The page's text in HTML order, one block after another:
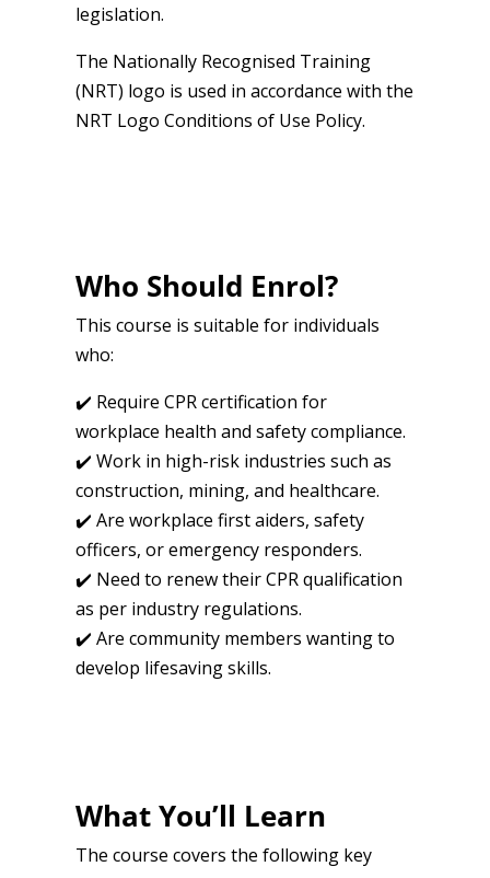
legislation.
The Nationally Recognised Training
(NRT) logo is used in accordance with the
NRT Logo Conditions of Use Policy.
Who Should Enrol?
This course is suitable for individuals
who:
✔️ Require CPR certification for
workplace health and safety compliance.
✔️ Work in high-risk industries such as
construction, mining, and healthcare.
✔️ Are workplace first aiders, safety
officers, or emergency responders.
✔️ Need to renew their CPR qualification
as per industry regulations.
✔️ Are community members wanting to
develop lifesaving skills.
What You’ll Learn
The course covers the following key